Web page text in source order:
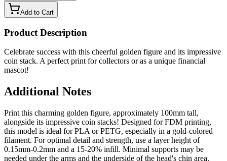
Add to Cart
Product Description
Celebrate success with this cheerful golden figure and its impressive
coin stack. A perfect print for collectors or as a unique financial
mascot!
Additional Notes
Print this charming golden figure, approximately 100mm tall,
alongside its impressive coin stacks! Designed for FDM printing,
this model is ideal for PLA or PETG, especially in a gold-colored
filament. For optimal detail and strength, use a layer height of
0.15mm-0.2mm and a 15-20% infill. Minimal supports may be
needed under the arms and the underside of the head's chin area.